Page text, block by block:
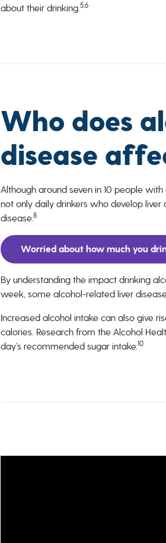
about their drinking.5,6
Who does
disease
Although around seven in 10 people
not only daily drinkers who develop liver
disease.8
Worried about how much you
By understanding the impact drinking
week, some alcohol-related liver
Increased alcohol intake can also give
calories. Research from the Alcohol
day’s recommended sugar intake.10